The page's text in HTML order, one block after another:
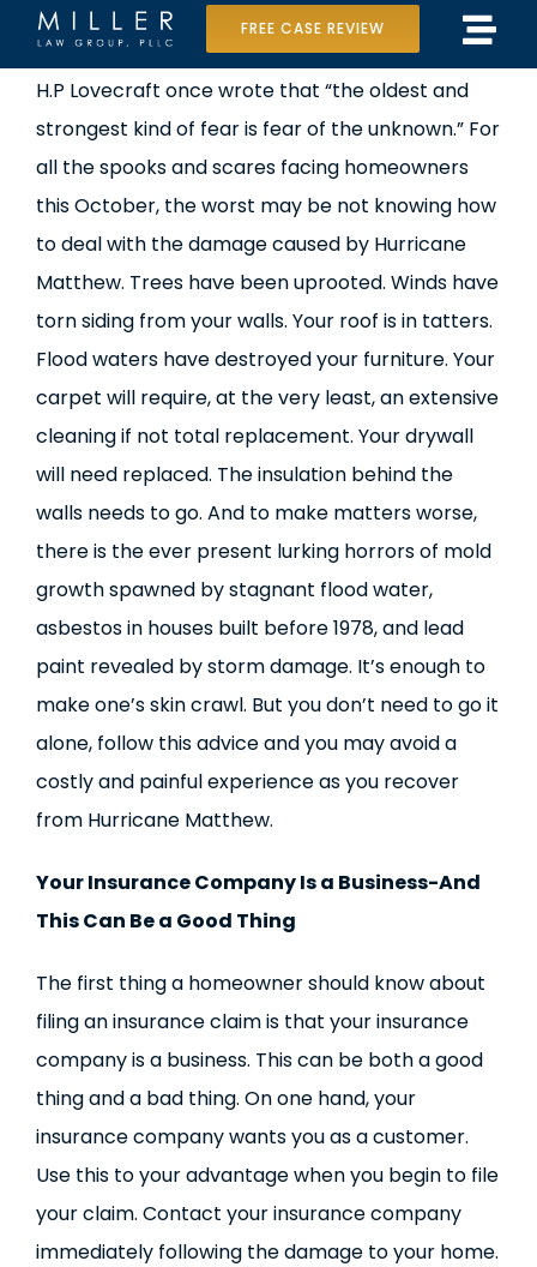
content
Home
Our Team
Case Results
Practice Areas
Data Center Lawsuit
In the Media
FREE CASE REVIEW
H.P Lovecraft once wrote that “the oldest and
strongest kind of fear is fear of the unknown.” For
all the spooks and scares facing homeowners
this October, the worst may be not knowing how
to deal with the damage caused by Hurricane
Matthew. Trees have been uprooted. Winds have
torn siding from your walls. Your roof is in tatters.
Flood waters have destroyed your furniture. Your
carpet will require, at the very least, an extensive
cleaning if not total replacement. Your drywall
will need replaced. The insulation behind the
walls needs to go. And to make matters worse,
there is the ever present lurking horrors of mold
growth spawned by stagnant flood water,
asbestos in houses built before 1978, and lead
paint revealed by storm damage. It’s enough to
make one’s skin crawl. But you don’t need to go it
alone, follow this advice and you may avoid a
costly and painful experience as you recover
from Hurricane Matthew.
Your Insurance Company Is a Business-And
This Can Be a Good Thing
The first thing a homeowner should know about
filing an insurance claim is that your insurance
company is a business. This can be both a good
thing and a bad thing. On one hand, your
insurance company wants you as a customer.
Use this to your advantage when you begin to file
your claim. Contact your insurance company
immediately following the damage to your home.